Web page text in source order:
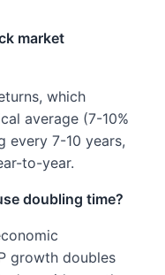
market
which
average (7-10%
every 7-10 years,
to-year.
doubling time?
growth doubles